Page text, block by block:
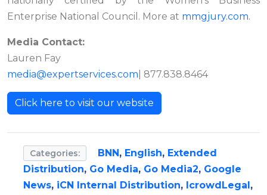
Enterprise National Council. More at mmgjury.com.
Media Contact:
Lauren Fay
media@expertservices.com | 877.838.8464
Click here to visit our website
Categories: BNN , English, Extended
Distribution, Go Media, Go Media2, Google
News, iCN Internal Distribution, IcrowdLegal ,